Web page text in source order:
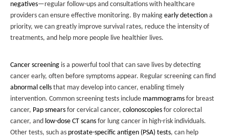
negatives—regular follow-ups and consultations with healthcare
providers can ensure effective monitoring. By making early detection a
priority, we can greatly improve survival rates, reduce the intensity of
treatments, and help more people live healthier lives.
Cancer screening is a powerful tool that can save lives by detecting
cancer early, often before symptoms appear. Regular screening can find
abnormal cells that may develop into cancer, enabling timely
intervention. Common screening tests include mammograms for breast
cancer, Pap smears for cervical cancer, colonoscopies for colorectal
cancer, and low-dose CT scans for lung cancer in high-risk individuals.
Other tests, such as prostate-specific antigen (PSA) tests, can help